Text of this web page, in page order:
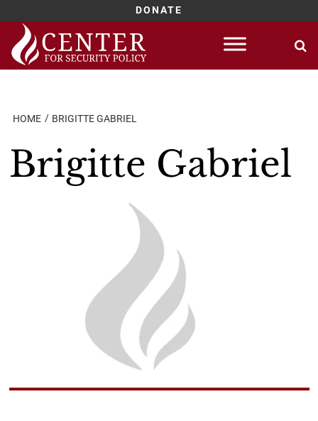
DONATE
Skip
content
HOME BRIGITTE GABRIEL
Brigitte Gabriel